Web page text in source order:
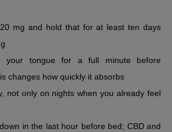
mg and hold that for at least ten days
your tongue for a full minute before
changes how quickly it absorbs
not only on nights when you already feel
in the last hour before bed; CBD and